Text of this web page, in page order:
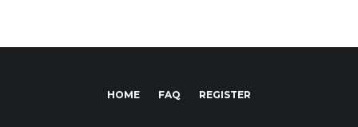
HOME FAQ REGISTER